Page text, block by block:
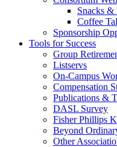
Snacks &
Coffee
Sponsorship
Tools for Success
Group
Listservs
On-Campus
Compensation
Publications &
DASL Survey
Fisher Phillips
Beyond
Other